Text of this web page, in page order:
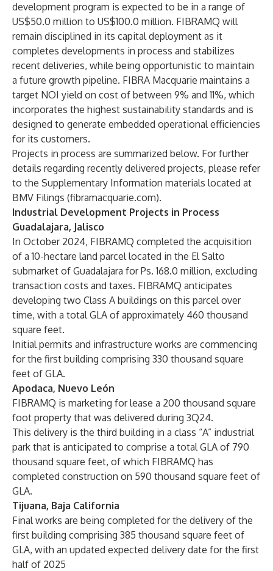
development program is expected to be in a range of
US$50.0 million to US$100.0 million. FIBRAMQ will
remain disciplined in its capital deployment as it
completes developments in process and stabilizes
recent deliveries, while being opportunistic to maintain
a future growth pipeline. FIBRA Macquarie maintains a
target NOI yield on cost of between 9% and 11%, which
incorporates the highest sustainability standards and is
designed to generate embedded operational efficiencies
for its customers.
Projects in process are summarized below. For further
details regarding recently delivered projects, please refer
to the Supplementary Information materials located at
BMV Filings (fibramacquarie.com).
Industrial Development Projects in Process
Guadalajara, Jalisco
In October 2024, FIBRAMQ completed the acquisition
of a 10-hectare land parcel located in the El Salto
submarket of Guadalajara for Ps. 168.0 million, excluding
transaction costs and taxes. FIBRAMQ anticipates
developing two Class A buildings on this parcel over
time, with a total GLA of approximately 460 thousand
square feet.
Initial permits and infrastructure works are commencing
for the first building comprising 330 thousand square
feet of GLA.
Apodaca, Nuevo León
FIBRAMQ is marketing for lease a 200 thousand square
foot property that was delivered during 3Q24.
This delivery is the third building in a class “A” industrial
park that is anticipated to comprise a total GLA of 790
thousand square feet, of which FIBRAMQ has
completed construction on 590 thousand square feet of
GLA.
Tijuana, Baja California
Final works are being completed for the delivery of the
first building comprising 385 thousand square feet of
GLA, with an updated expected delivery date for the first
half of 2025